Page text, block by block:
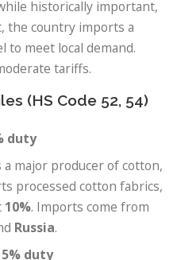
historically important,
the country imports a
to meet local demand.
tariffs.
(HS Code 52, 54)
duty
major producer of cotton,
processed cotton fabrics,
10%. Imports come from
Russia.
duty